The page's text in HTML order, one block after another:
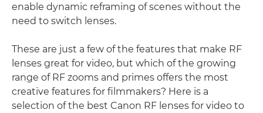
enable dynamic reframing of scenes without the
need to switch lenses.
These are just a few of the features that make RF
lenses great for video, but which of the growing
range of RF zooms and primes offers the most
creative features for filmmakers? Here is a
selection of the best Canon RF lenses for video to